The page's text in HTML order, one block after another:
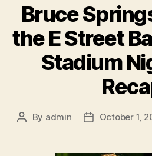
Bruce
the E Street
Stadium
Post
By admin
PostOctober 1,